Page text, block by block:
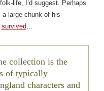
life, I’d suggest. Perhaps
a large chunk of his
survived…
collection is the
of typically
characters and